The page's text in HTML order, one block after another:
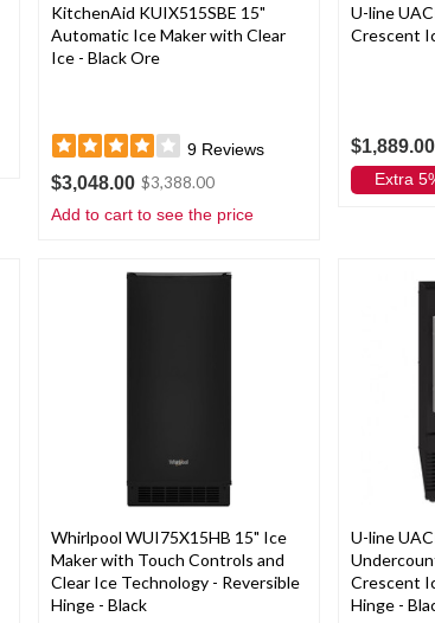
KitchenAid KUIX515SBE 15"
Automatic Ice Maker with Clear
Ice - Black Ore
9 Reviews
$3,048.00 $3,388.00
Add to cart to see the price
U-line
Crescent
$1,889.00
Extra
Whirlpool WUI75X15HB 15" Ice
Maker with Touch Controls and
Clear Ice Technology - Reversible
Hinge - Black
U-line
Crescent
Hinge -